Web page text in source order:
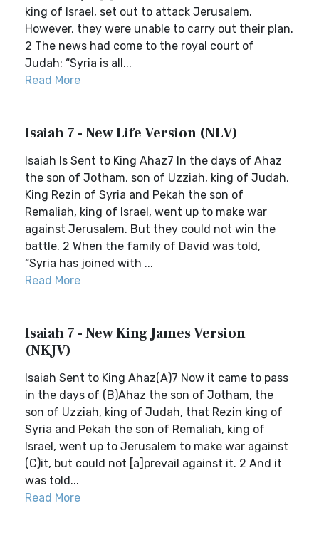
king of Israel, set out to attack Jerusalem.
However, they were unable to carry out their plan.
2 The news had come to the royal court of
Judah: “Syria is all...
Read More
Isaiah 7 - New Life Version (NLV)
Isaiah Is Sent to King Ahaz7 In the days of Ahaz
the son of Jotham, son of Uzziah, king of Judah,
King Rezin of Syria and Pekah the son of
Remaliah, king of Israel, went up to make war
against Jerusalem. But they could not win the
battle. 2 When the family of David was told,
“Syria has joined with ...
Read More
Isaiah 7 - New King James Version
(NKJV)
Isaiah Sent to King Ahaz(A)7 Now it came to pass
in the days of (B)Ahaz the son of Jotham, the
son of Uzziah, king of Judah, that Rezin king of
Syria and Pekah the son of Remaliah, king of
Israel, went up to Jerusalem to make war against
(C)it, but could not [a]prevail against it. 2 And it
was told...
Read More